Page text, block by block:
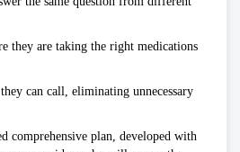
they are taking the right medications
can call, eliminating unnecessary
comprehensive plan, developed with